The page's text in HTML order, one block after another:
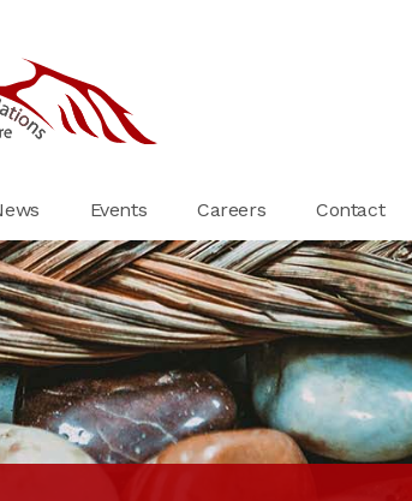
Events Careers Contact